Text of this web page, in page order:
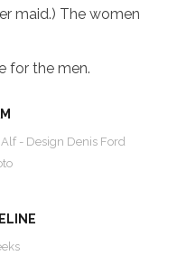
maid.) The women
for the men.
Alf - Design Denis Ford